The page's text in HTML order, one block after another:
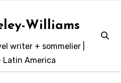
Williams
writer + sommelier |
America